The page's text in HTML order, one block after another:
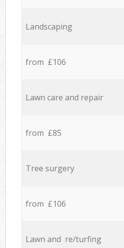
Landscaping
from £106
Lawn care and repair
from £85
Tree surgery
from £106
Lawn and re/turfing